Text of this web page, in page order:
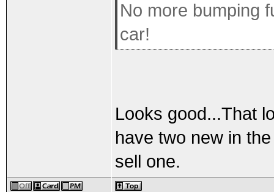
No more bumping
car!
Looks good...That
have two new in
sell one.